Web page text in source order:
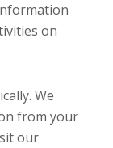
on
We
from your
our